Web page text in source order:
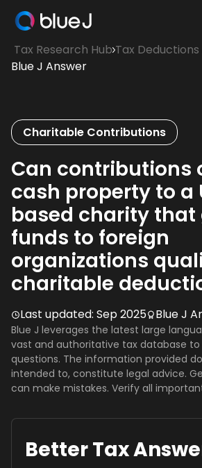
Homepage
Tax Research Hub Tax
Blue J Answer
Charitable Contributions
Can contributions
cash property to a
based charity that
funds to foreign
organizations
charitable
Last updated: Sep 2025 Blue J
Blue J leverages the latest large
vast and authoritative tax database to
questions. The information provided
intended to, constitute legal advice.
can make mistakes. Verify all
Better Tax